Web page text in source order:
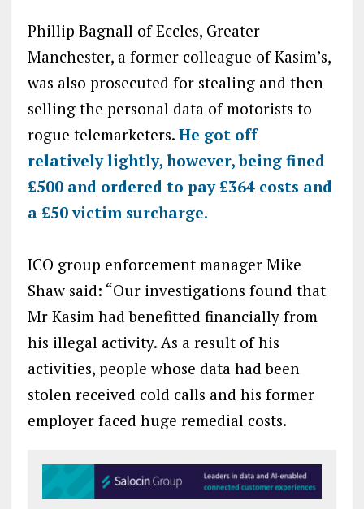
Phillip Bagnall of Eccles, Greater
Manchester, a former colleague of Kasim’s,
was also prosecuted for stealing and then
selling the personal data of motorists to
rogue telemarketers. He got off
relatively lightly, however, being fined
£500 and ordered to pay £364 costs and
a £50 victim surcharge.
ICO group enforcement manager Mike
Shaw said: “Our investigations found that
Mr Kasim had benefitted financially from
his illegal activity. As a result of his
activities, people whose data had been
stolen received cold calls and his former
employer faced huge remedial costs.